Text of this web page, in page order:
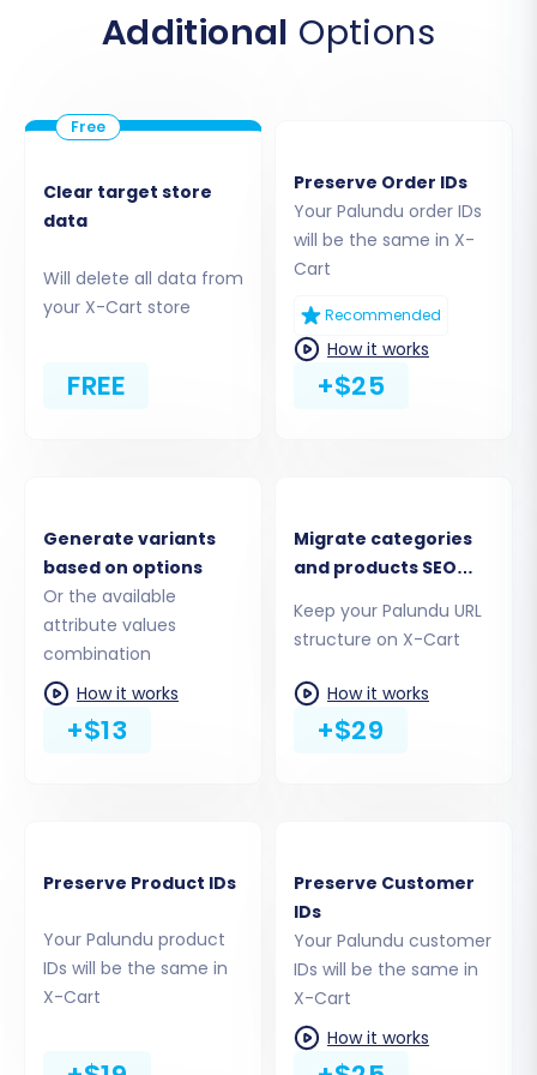
Product Reviews, Customers, Orders,
Invoices, Taxes, Stores, Coupons, and CMS
help ensure data integrity, maintain SEO
rankings, and customize the transfer process.
Preserve IDs:
Options like "Preserve
Product IDs", "Preserve Category IDs",
"Preserve Orders IDs", and "Preserve
Customers IDs" help maintain consistent
URLs" and "Create 301 SEO URLs" to ensure
your old product and category links are
properly redirected to your new X-Cart
store. This is vital for preserving your
search engine rankings and link equity.
Opt for "Password
Migration" to transfer your customer
Additional Options
Clear target store
data
Will delete all data from
your X-Cart store
FREE
Preserve Order IDs
Your Palundu order IDs
will be the same in X-
Cart
Recommended
How it works
+$25
Generate variants
based on options
Or the available
attribute values
combination
How it works
+$13
Migrate categories
and products SEO
Keep your Palundu URL
structure on X-Cart
How it works
+$29
Preserve Product IDs
Your Palundu product
IDs will be the same in
X-Cart
Preserve Customer
IDs
Your Palundu customer
IDs will be the same in
X-Cart
How it works